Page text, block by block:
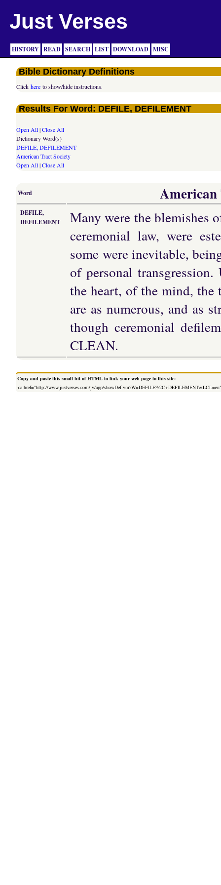
Just Verses
HISTORY READ SEARCH LIST DOWNLOAD MISC
Bible Dictionary Definitions
Clickhere to show/hide instructions.
Results For Word: DEFILE, DEFILEMENT
Open All|Close All
Dictionary Word(s)
DEFILE, DEFILEMENT
American Tract Society
Open All|Close All
Word American
DEFILE,
DEFILEMENT
Many were the blemishes
ceremonial law, were
some were inevitable,
of personal
the heart, of the mind, the
are as numerous, and as
though ceremonial
CLEAN.
Copy and paste this small bit of HTML to link your web page to this site:
<a href="http://www.justverses.com/jv/app/